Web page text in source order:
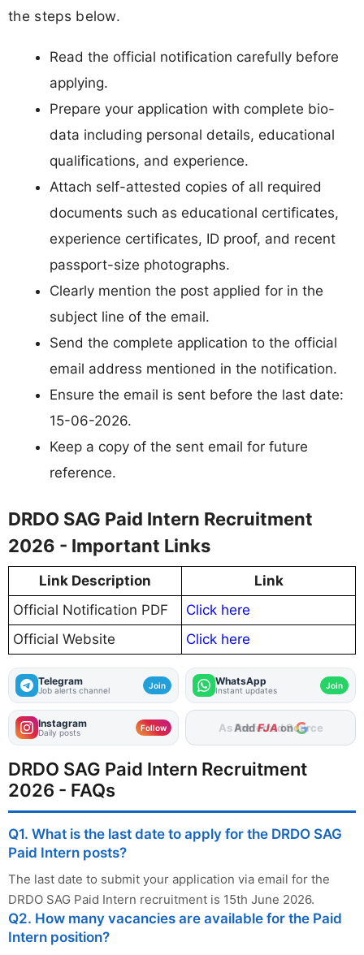
the steps below.
Read the official notification carefully before
applying.
Prepare your application with complete bio-
data including personal details, educational
qualifications, and experience.
Attach self-attested copies of all required
documents such as educational certificates,
experience certificates, ID proof, and recent
passport-size photographs.
Clearly mention the post applied for in the
subject line of the email.
Send the complete application to the official
email address mentioned in the notification.
Ensure the email is sent before the last date:
15-06-2026.
Keep a copy of the sent email for future
reference.
DRDO SAG Paid Intern Recruitment
2026 - Important Links
Link Description
Link
Official Notification PDF
Click here
Official Website
Click here
Telegram
Job alerts channel Join WhatsApp
Instant updates Join
Instagram
Daily posts Follow AddFJAon
DRDO SAG Paid Intern Recruitment
2026 - FAQs
Q1. What is the last date to apply for the DRDO SAG
Paid Intern posts?
The last date to submit your application via email for the
DRDO SAG Paid Intern recruitment is 15th June 2026.
Q2. How many vacancies are available for the Paid
Intern position?